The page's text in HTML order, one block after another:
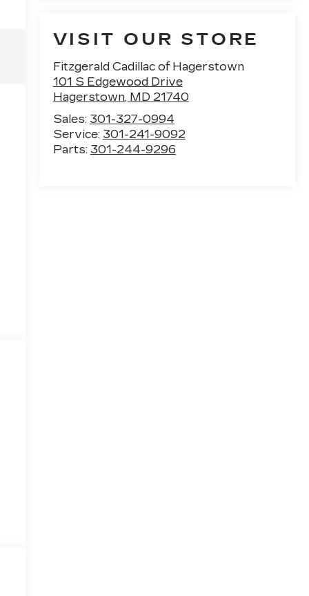
VISIT OUR STORE
Fitzgerald Cadillac of Hagerstown
101 S Edgewood Drive
Hagerstown, MD 21740
Sales: 301-327-0994
Service: 301-241-9092
Parts: 301-244-9296